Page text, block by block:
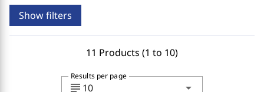
Show filters
11 Products (1 to 10)
subject 10 arrow_drop_down
Results per page